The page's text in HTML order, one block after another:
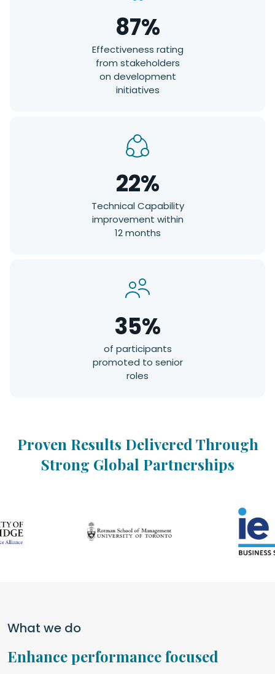
87%
Effectiveness rating
from stakeholders
on development
initiatives
22%
Technical Capability
improvement within
12 months
35%
of participants
promoted to senior
roles
Proven Results Delivered Through
Strong Global Partnerships
What we do
Enhance performance focused